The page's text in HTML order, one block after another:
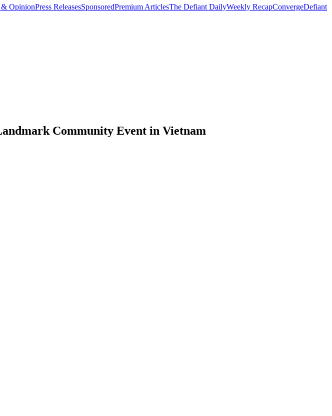
& OpinionPress ReleasesSponsoredPremium ArticlesThe Defiant DailyWeekly RecapConvergeDefiant
Community Event in Vietnam